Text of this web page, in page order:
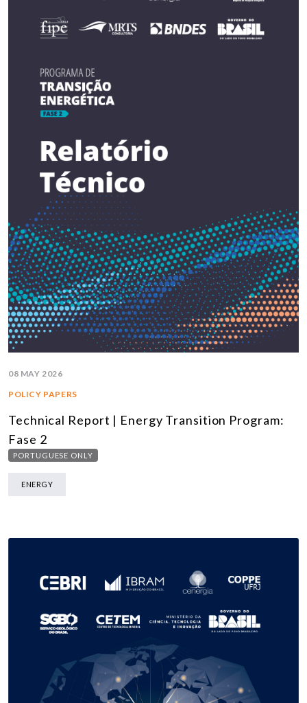
08 MAY 2026
POLICY PAPERS
Technical Report | Energy Transition Program:
Fase 2
PORTUGUESE ONLY
ENERGY